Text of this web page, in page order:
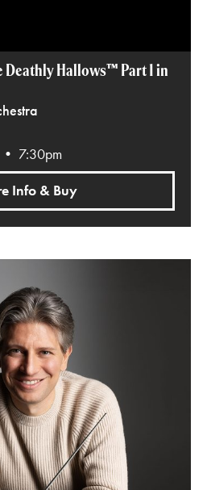
Hallows™ Part 1 in
7:30pm
Info & Buy